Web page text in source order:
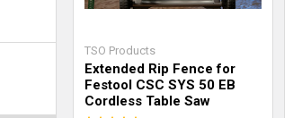
TSO Products
Extended Rip Fence for
Festool CSC SYS 50 EB
Cordless Table Saw